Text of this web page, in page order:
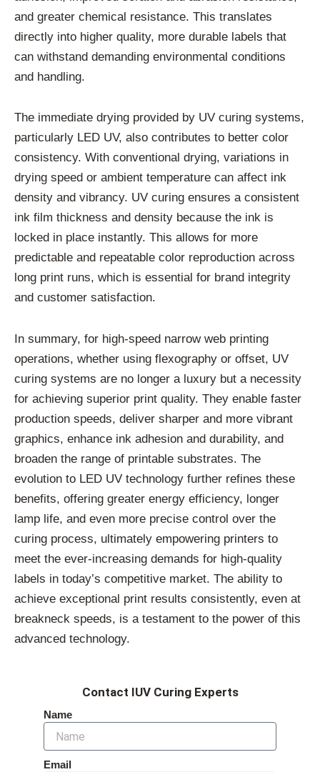
and greater chemical resistance. This translates
directly into higher quality, more durable labels that
can withstand demanding environmental conditions
and handling.
The immediate drying provided by UV curing systems,
particularly LED UV, also contributes to better color
consistency. With conventional drying, variations in
drying speed or ambient temperature can affect ink
density and vibrancy. UV curing ensures a consistent
ink film thickness and density because the ink is
locked in place instantly. This allows for more
predictable and repeatable color reproduction across
long print runs, which is essential for brand integrity
and customer satisfaction.
In summary, for high-speed narrow web printing
operations, whether using flexography or offset, UV
curing systems are no longer a luxury but a necessity
for achieving superior print quality. They enable faster
production speeds, deliver sharper and more vibrant
graphics, enhance ink adhesion and durability, and
broaden the range of printable substrates. The
evolution to LED UV technology further refines these
benefits, offering greater energy efficiency, longer
lamp life, and even more precise control over the
curing process, ultimately empowering printers to
meet the ever-increasing demands for high-quality
labels in today’s competitive market. The ability to
achieve exceptional print results consistently, even at
breakneck speeds, is a testament to the power of this
advanced technology.
Contact IUV Curing Experts
Name
Email